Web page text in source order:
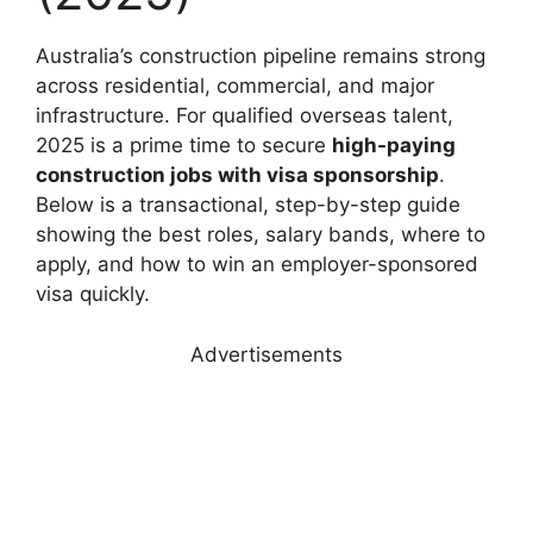
Australia’s construction pipeline remains strong
across residential, commercial, and major
infrastructure. For qualified overseas talent,
2025 is a prime time to secure high-paying
construction jobs with visa sponsorship.
Below is a transactional, step-by-step guide
showing the best roles, salary bands, where to
apply, and how to win an employer-sponsored
visa quickly.
Advertisements